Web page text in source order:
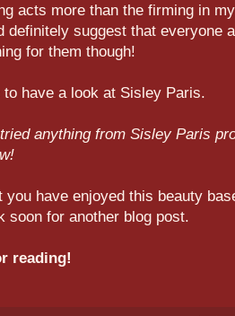
acts more than the firming in
definitely suggest that everyone
for them though!
to have a look at Sisley Paris.
anything from Sisley Paris
you have enjoyed this beauty
soon for another blog post.
reading!